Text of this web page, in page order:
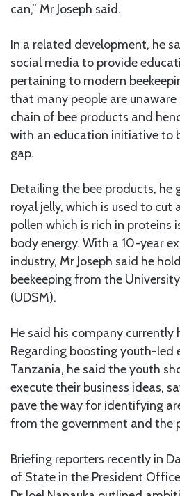
can,” Mr Joseph said.
In a related development, he
social media to provide
pertaining to modern
that many people are
chain of bee products and
with an education initiative to
gap.
Detailing the bee products, he
royal jelly, which is used to cut
pollen which is rich in proteins
body energy. With a 10-year
industry, Mr Joseph said he
beekeeping from the
(UDSM).
He said his company currently
Regarding boosting youth-led
Tanzania, he said the youth
execute their business ideas,
pave the way for identifying
from the government and the
Briefing reporters recently in
of State in the President